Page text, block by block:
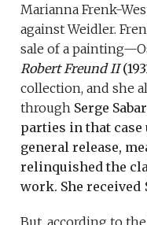
Marianna Frenk-
against Weidler.
sale of a
Robert Freund II
collection, and she
through Serge
parties in that
general release,
relinquished the
work. She received
But, according to